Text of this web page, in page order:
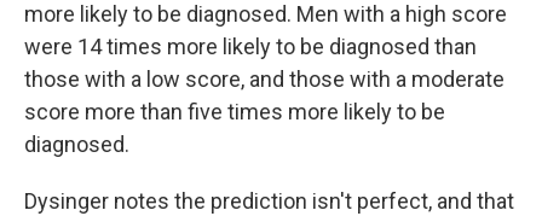
more likely to be diagnosed. Men with a high score
were 14 times more likely to be diagnosed than
those with a low score, and those with a moderate
score more than five times more likely to be
diagnosed.
Dysinger notes the prediction isn't perfect, and that